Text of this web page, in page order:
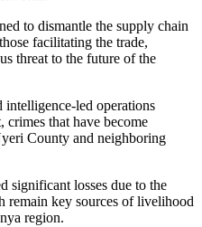
to dismantle the supply chain
facilitating the trade,
threat to the future of the
led operations
that have become
County and neighboring
significant losses due to the
remain key sources of livelihood
region.